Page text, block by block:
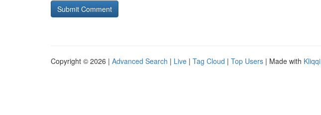
Copyright © 2026 | Advanced Search | Live | Tag Cloud | Top Users | Made with